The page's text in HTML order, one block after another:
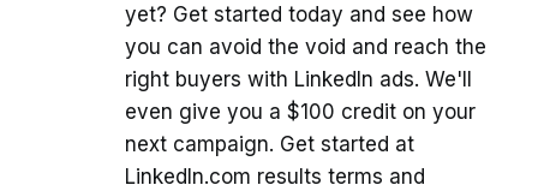
yet? Get started today and see how
you can avoid the void and reach the
right buyers with LinkedIn ads. We'll
even give you a $100 credit on your
next campaign. Get started at
LinkedIn.com results terms and